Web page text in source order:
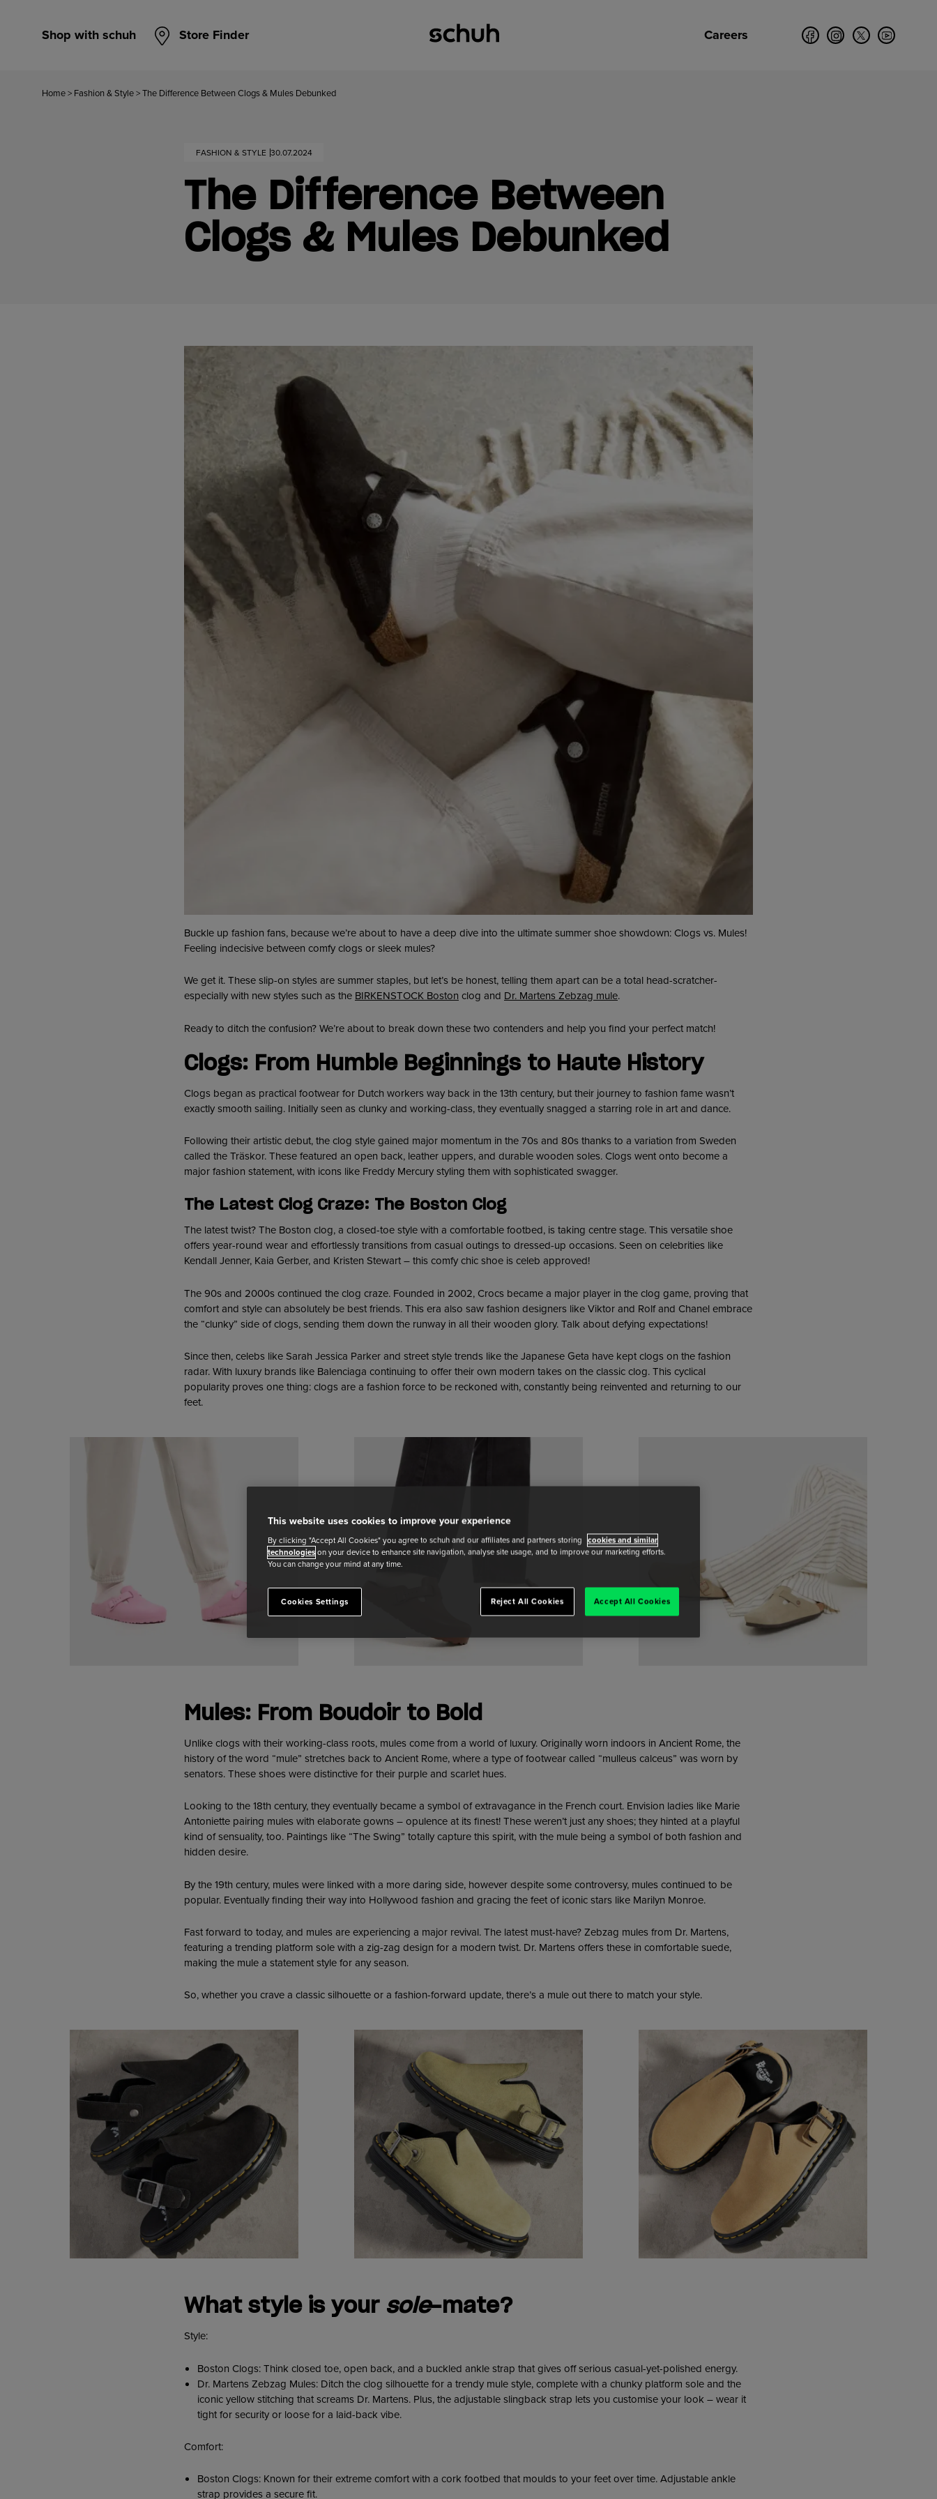
Shop with schuh Store Finder Careers
Home> Fashion & Style>The Difference Between Clogs & Mules Debunked
FASHION & STYLE 30.07.2024
The Difference Between
Clogs & Mules Debunked
Buckle up fashion fans, because we’re about to have a deep dive into the ultimate summer shoe showdown: Clogs vs. Mules!
Feeling indecisive between comfy clogs or sleek mules?
We get it. These slip-on styles are summer staples, but let’s be honest, telling them apart can be a total head-scratcher-
especially with new styles such as the BIRKENSTOCK Boston clog and Dr. Martens Zebzag mule.
Ready to ditch the confusion? We’re about to break down these two contenders and help you find your perfect match!
Clogs: From Humble Beginnings to Haute History
Clogs began as practical footwear for Dutch workers way back in the 13th century, but their journey to fashion fame wasn’t
exactly smooth sailing. Initially seen as clunky and working-class, they eventually snagged a starring role in art and dance.
Following their artistic debut, the clog style gained major momentum in the 70s and 80s thanks to a variation from Sweden
called the Träskor. These featured an open back, leather uppers, and durable wooden soles. Clogs went onto become a
major fashion statement, with icons like Freddy Mercury styling them with sophisticated swagger.
The Latest Clog Craze: The Boston Clog
The latest twist? The Boston clog, a closed-toe style with a comfortable footbed, is taking centre stage. This versatile shoe
offers year-round wear and effortlessly transitions from casual outings to dressed-up occasions. Seen on celebrities like
Kendall Jenner, Kaia Gerber, and Kristen Stewart – this comfy chic shoe is celeb approved!
The 90s and 2000s continued the clog craze. Founded in 2002, Crocs became a major player in the clog game, proving that
comfort and style can absolutely be best friends. This era also saw fashion designers like Viktor and Rolf and Chanel embrace
the “clunky” side of clogs, sending them down the runway in all their wooden glory. Talk about defying expectations!
Since then, celebs like Sarah Jessica Parker and street style trends like the Japanese Geta have kept clogs on the fashion
radar. With luxury brands like Balenciaga continuing to offer their own modern takes on the classic clog. This cyclical
popularity proves one thing: clogs are a fashion force to be reckoned with, constantly being reinvented and returning to our
feet.
Mules: From Boudoir to Bold
Unlike clogs with their working-class roots, mules come from a world of luxury. Originally worn indoors in Ancient Rome, the
history of the word “mule” stretches back to Ancient Rome, where a type of footwear called “mulleus calceus” was worn by
senators. These shoes were distinctive for their purple and scarlet hues.
Looking to the 18th century, they eventually became a symbol of extravagance in the French court. Envision ladies like Marie
Antoniette pairing mules with elaborate gowns – opulence at its finest! These weren’t just any shoes; they hinted at a playful
kind of sensuality, too. Paintings like “The Swing” totally capture this spirit, with the mule being a symbol of both fashion and
hidden desire.
By the 19th century, mules were linked with a more daring side, however despite some controversy, mules continued to be
popular. Eventually finding their way into Hollywood fashion and gracing the feet of iconic stars like Marilyn Monroe.
Fast forward to today, and mules are experiencing a major revival. The latest must-have? Zebzag mules from Dr. Martens,
featuring a trending platform sole with a zig-zag design for a modern twist. Dr. Martens offers these in comfortable suede,
making the mule a statement style for any season.
So, whether you crave a classic silhouette or a fashion-forward update, there’s a mule out there to match your style.
W hat style is your sole-mate?
Style:
Boston Clogs: Think closed toe, open back, and a buckled ankle strap that gives off serious casual-yet-polished energy.
Dr. Martens Zebzag Mules: Ditch the clog silhouette for a trendy mule style, complete with a chunky platform sole and the
iconic yellow stitching that screams Dr. Martens. Plus, the adjustable slingback strap lets you customise your look – wear it
tight for security or loose for a laid-back vibe.
Comfort:
Boston Clogs: Known for their extreme comfort with a cork footbed that moulds to your feet over time. Adjustable ankle
strap provides a secure fit.
This website uses cookies to improve your experience
By clicking "Accept All Cookies" you agree to schuh and our affiliates and partners storing cookies and similar
technologieson your device to enhance site navigation, analyse site usage, and to improve our marketing efforts.
You can change your mind at any time.
Reject All Cookies Accept All Cookies
Cookies Settings